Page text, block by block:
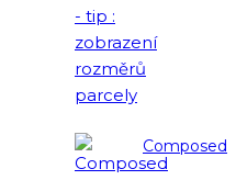
Composed